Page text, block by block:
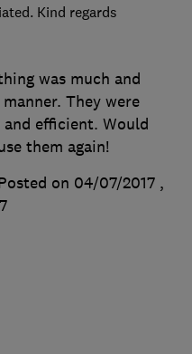
was much and
They were
efficient. Would
them again!
on 04/07/2017 ,
Kind regards